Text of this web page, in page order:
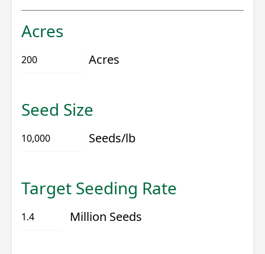
Acres
Acres
Seed Size
Seeds/lb
Target Seeding Rate
Million Seeds